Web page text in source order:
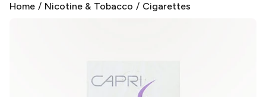
Home / Nicotine & Tobacco / Cigarettes